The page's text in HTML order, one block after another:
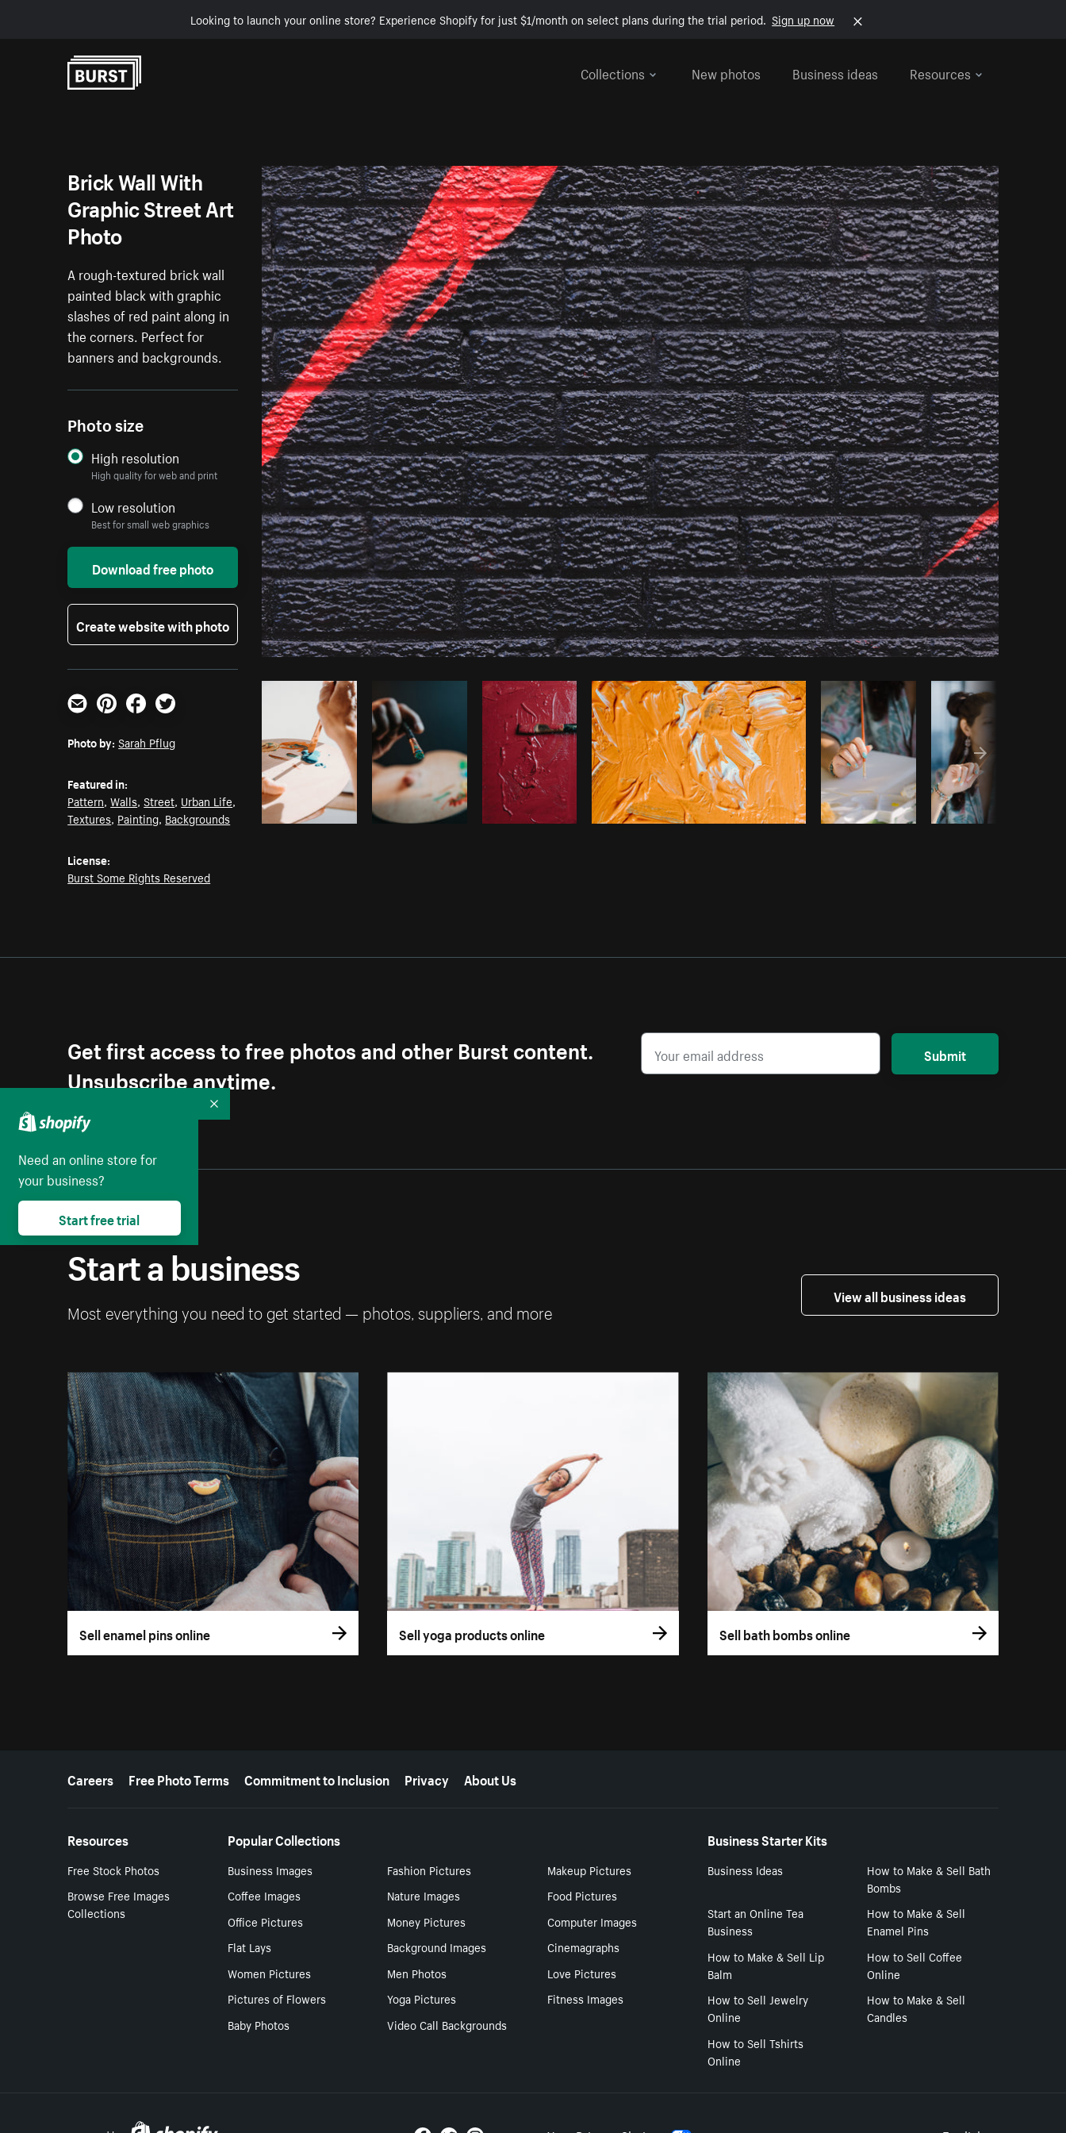
Looking to launch your online store? Experience Shopify for just $1/month on select plans during the trial period. Sign up now
Collections
New photos Business ideas Resources
Photo bySarah PflugfromBurst Copy code
Brick Wall With
Graphic Street Art
Photo
A rough-textured brick wall
painted black with graphic
slashes of red paint along in
the corners. Perfect for
banners and backgrounds.
Photo size
High resolution
High quality for web and print
Low resolution
Best for small web graphics
Download free photo
Create website with photo
Email PinterestFacebookTwitter
Photo by: Sarah Pflug
Featured in:
Pattern,Walls,Street, Urban Life,
Textures, Painting, Backgrounds
License:
Burst Some Rights Reserved
Get first access to free photos and other Burst content.
Unsubscribe anytime.
Submit
Start a business
Most everything you need to get started — photos, suppliers, and more
View all business ideas
Sell enamel pins online Sell yoga products online Sell bath bombs online
More resources
Careers Free Photo Terms Commitment to Inclusion Privacy About Us
Resources
Free Stock Photos
Browse Free Images
Collections
Popular Collections
Business Images Fashion Pictures
Makeup Pictures
Coffee Images
Nature Images
Food Pictures
Office Pictures
Money Pictures
Computer Images
Flat Lays
Background Images
Cinemagraphs
Women Pictures
Men Photos
Love Pictures
Pictures of Flowers
Yoga Pictures
Fitness Images
Baby Photos
Video Call Backgrounds
Business Starter Kits
Business Ideas
How to Make & Sell Bath
Bombs
Start an Online Tea
Business
How to Make & Sell
Enamel Pins
How to Make & Sell Lip
Balm
How to Sell Coffee
Online
How to Sell Jewelry
Online
How to Make & Sell
Candles
How to Sell Tshirts
Online
Need an online store for
your business?
Start free trial
Collapse